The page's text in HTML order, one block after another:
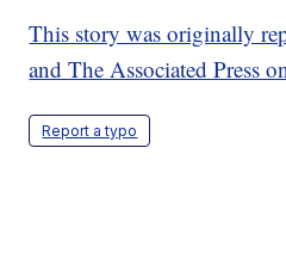
This story was originally
and The Associated Press
Report a typo